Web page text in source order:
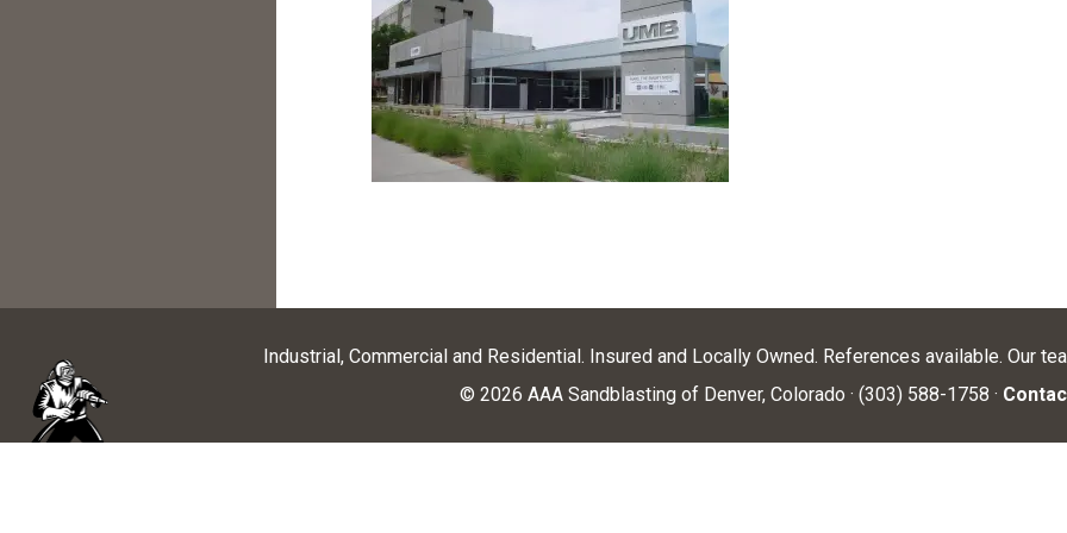
Industrial, Commercial and Residential. Insured and Locally Owned. References available. Our
© 2026 AAA Sandblasting of Denver, Colorado · (303) 588-1758 ·